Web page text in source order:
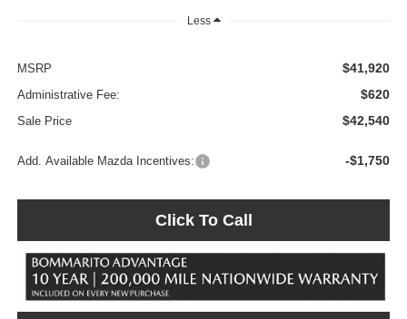
Less
MSRP $41,920
Administrative Fee: $620
Sale Price $42,540
Add. Available Mazda Incentives: -$1,750
Click To Call